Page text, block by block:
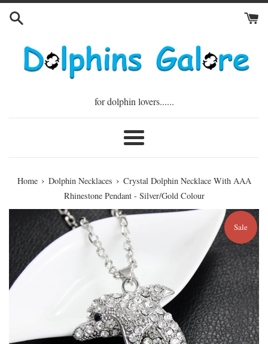
Skip
for dolphin lovers......
Menu
Home › Dolphin Necklaces › Crystal Dolphin Necklace With AAA
Rhinestone Pendant - Silver/Gold Colour
Sale